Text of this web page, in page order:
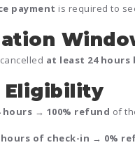
payment is required to
at least 24 hours
Eligibility
hours → 100% refund of
of check-in → 0%